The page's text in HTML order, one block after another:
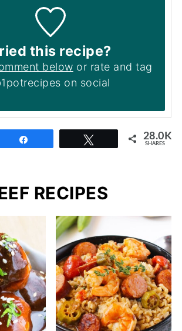
this recipe?
below or rate and tag
on social
28.0K
SHARES
RECIPES